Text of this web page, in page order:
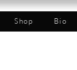
Shop Bio